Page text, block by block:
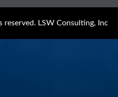
LSW Consulting, Inc